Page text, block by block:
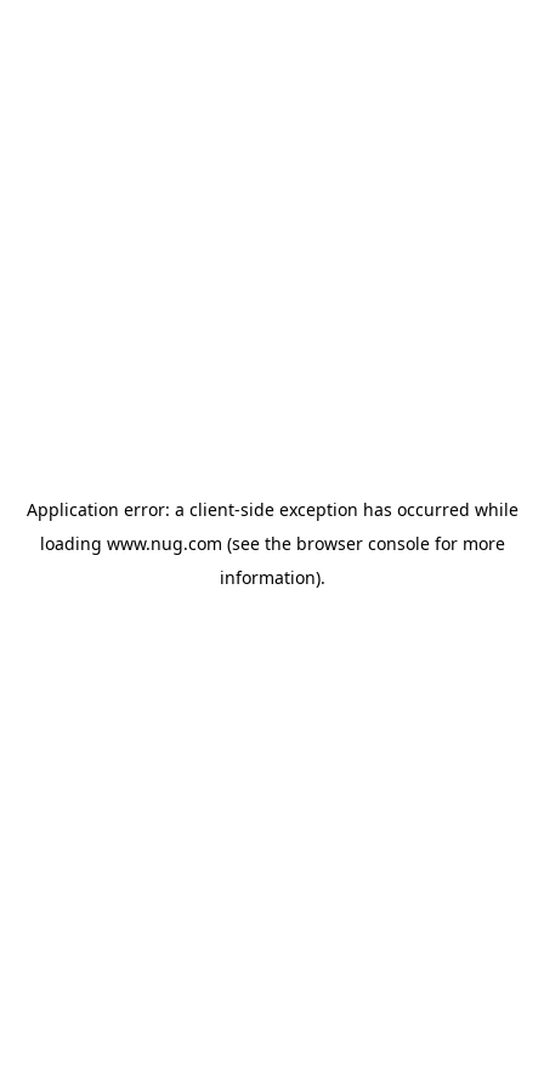
Application error: a client-side exception has occurred while
loading www.nug.com (see the browser consolefor more
information).